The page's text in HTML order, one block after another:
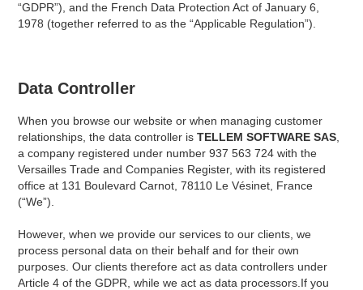
“GDPR”), and the French Data Protection Act of January 6,
1978 (together referred to as the “Applicable Regulation”).
Data Controller
When you browse our website or when managing customer
relationships, the data controller isTELLEM SOFTWARE SAS
a company registered under number 937 563 724 with the
Versailles Trade and Companies Register, with its registered
office at 131 Boulevard Carnot, 78110 Le Vésinet, France
(“We”).
However, when we provide our services to our clients, we
process personal data on their behalf and for their own
purposes. Our clients therefore act as data controllers under
Article 4 of the GDPR, while we act as data processors.If you